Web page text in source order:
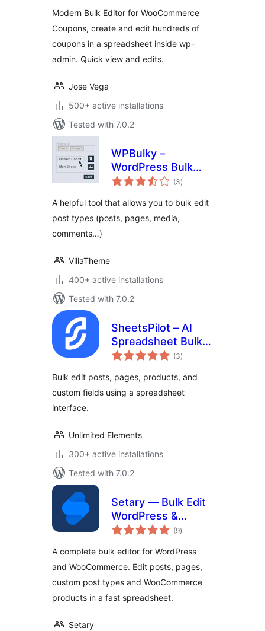
Modern Bulk Editor for WooCommerce
Coupons, create and edit hundreds of
coupons in a spreadsheet inside wp-
admin. Quick view and edits.
Jose Vega
500+ active installations
Tested with 7.0.2
WPBulky –
WordPress Bulk
Edit Post Types
(3total
ratings
)
A helpful tool that allows you to bulk edit
post types (posts, pages, media,
comments…)
VillaTheme
400+ active installations
Tested with 7.0.2
SheetsPilot – AI
Spreadsheet Bulk
Edit for Posts,
Products & SEO
(3total
ratings
)
Bulk edit posts, pages, products, and
custom fields using a spreadsheet
interface.
Unlimited Elements
300+ active installations
Tested with 7.0.2
Setary — Bulk Edit
WordPress &
WooCommerce
(9total
ratings
)
A complete bulk editor for WordPress
and WooCommerce. Edit posts, pages,
custom post types and WooCommerce
products in a fast spreadsheet.
Setary